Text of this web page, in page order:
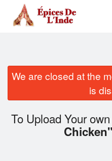
Order Online
Location
We are closed at the
is
To Upload Your
Chicken"